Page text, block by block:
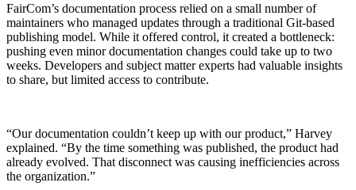
FairCom’s documentation process relied on a small number of
maintainers who managed updates through a traditional Git-based
publishing model. While it offered control, it created a bottleneck:
pushing even minor documentation changes could take up to two
weeks. Developers and subject matter experts had valuable insights
to share, but limited access to contribute.
“Our documentation couldn’t keep up with our product,” Harvey
explained. “By the time something was published, the product had
already evolved. That disconnect was causing inefficiencies across
the organization.”